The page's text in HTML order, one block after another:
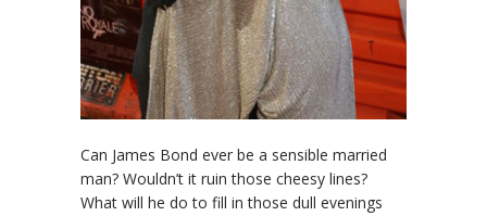
Can James Bond ever be a sensible married
man? Wouldn’t it ruin those cheesy lines?
What will he do to fill in those dull evenings